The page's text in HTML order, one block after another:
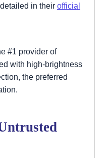
in their official
#1 provider of
with high-brightness
the preferred